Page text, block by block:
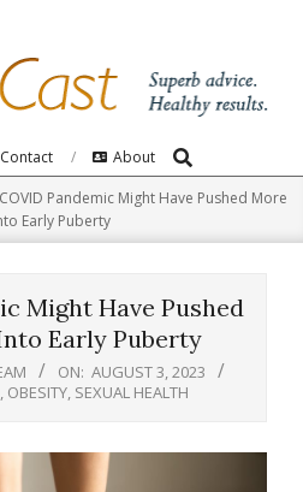
Contact About Search
COVID Pandemic Might Have Pushed More
Early Puberty
Might Have Pushed
Early Puberty
ON: AUGUST 3, 2023
OBESITY SEXUAL HEALTH